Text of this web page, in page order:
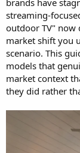
brands have
streaming-
outdoor TV" now
market shift you
scenario. This
models that
market context
they did rather